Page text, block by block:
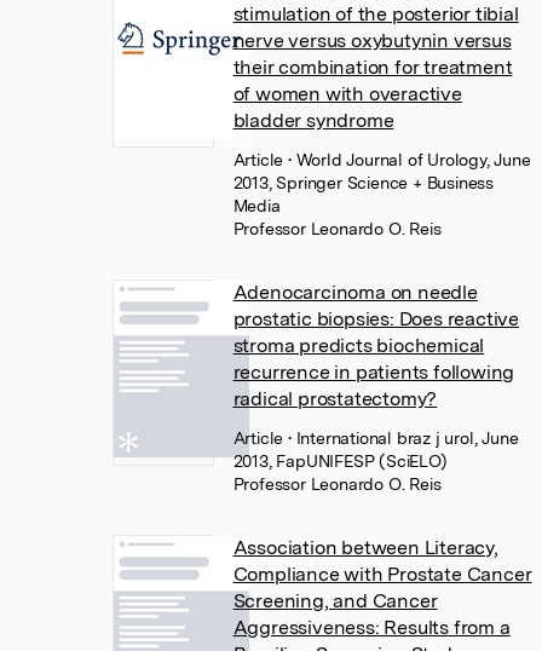
stimulation of the posterior tibial
nerve versus oxybutynin versus
their combination for treatment
of women with overactive
bladder syndrome
Article• World Journal of Urology, June
2013, Springer Science + Business
Media
Professor Leonardo O. Reis
Adenocarcinoma on needle
prostatic biopsies: Does reactive
stroma predicts biochemical
recurrence in patients following
radical prostatectomy?
Article• International braz j urol, June
2013, FapUNIFESP (SciELO)
Professor Leonardo O. Reis
Association between Literacy,
Compliance with Prostate Cancer
Screening, and Cancer
Aggressiveness: Results from a